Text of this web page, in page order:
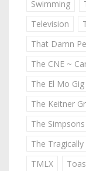
Swimming
Television
That Damn
The CNE ~
The El Mo Gig
The Keitner
The Simpsons
The Tragically
TMLX